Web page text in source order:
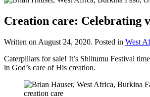
Creation care: Celebrating
Written on August 24, 2020. Posted in West
Caterpillars for sale! It’s Shiitumu Festival
in God’s care of His creation.